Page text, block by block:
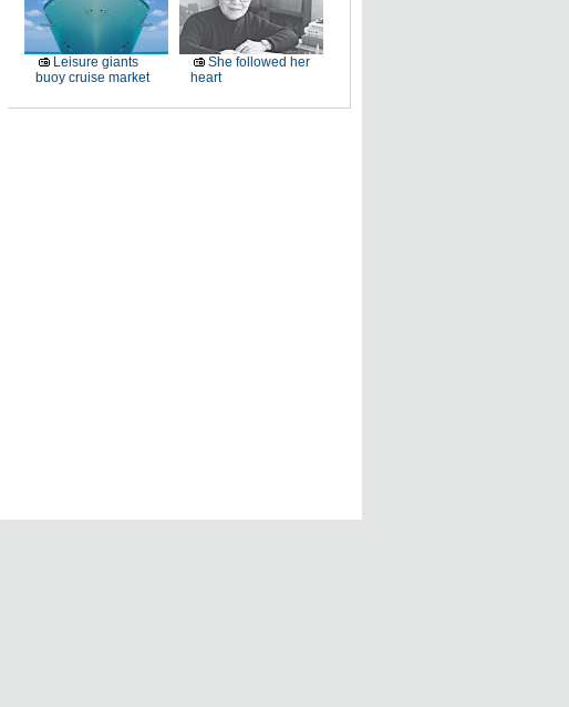
Leisure giants
buoy cruise market
She followed her
heart